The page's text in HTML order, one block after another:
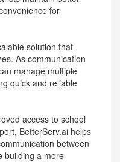
for
solution that
As communication
manage multiple
quick and reliable
access to school
BetterServ.ai helps
between
building a more